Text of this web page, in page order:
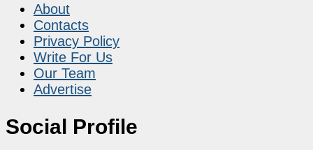
About
Contacts
Privacy Policy
Write For Us
Our Team
Advertise
Social Profile